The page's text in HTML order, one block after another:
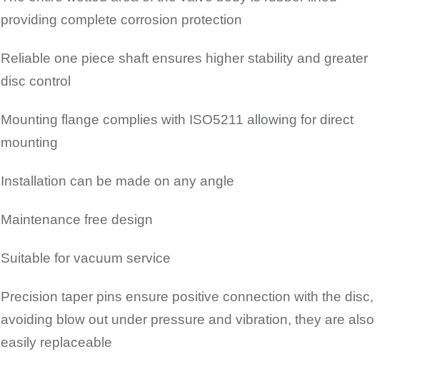
providing complete corrosion protection
Reliable one piece shaft ensures higher stability and greater
disc control
Mounting flange complies with ISO5211 allowing for direct
mounting
Installation can be made on any angle
Maintenance free design
Suitable for vacuum service
Precision taper pins ensure positive connection with the disc,
avoiding blow out under pressure and vibration, they are also
easily replaceable